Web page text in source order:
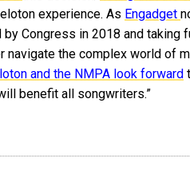
experience. As Engadget
Congress in 2018 and taking
navigate the complex world of
and the NMPA look forward
benefit all songwriters.”